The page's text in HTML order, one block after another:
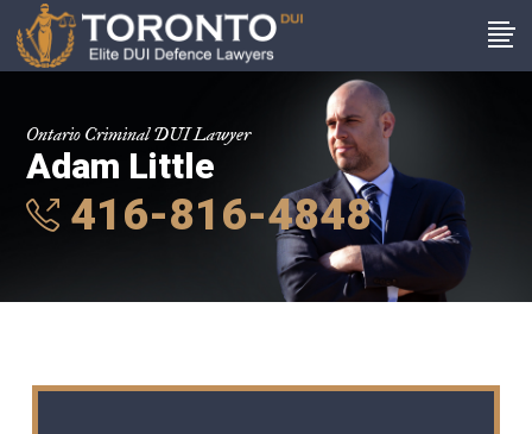
Ontario Criminal DUI Lawyer
Adam Little
416-816-4848